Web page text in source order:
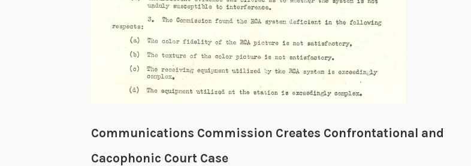
Communications Commission Creates Confrontational and
Cacophonic Court Case